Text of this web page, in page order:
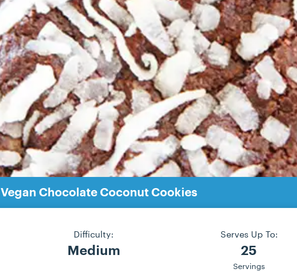
Vegan Chocolate Coconut Cookies
Difficulty:
Medium
Serves Up To:
25
Servings